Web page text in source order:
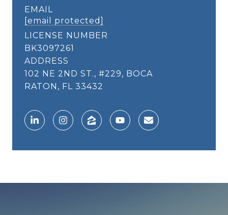
EMAIL
[email protected]
LICENSE NUMBER
BK3097261
ADDRESS
102 NE 2ND ST., #229, BOCA
RATON, FL 33432